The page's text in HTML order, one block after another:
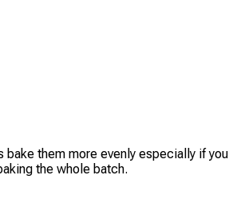
them more evenly especially if
the whole batch.